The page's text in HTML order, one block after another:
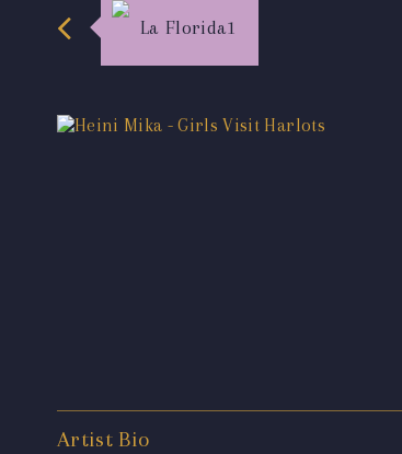
La Florida1
Artist Bio